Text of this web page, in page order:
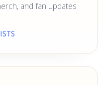
and fan updates